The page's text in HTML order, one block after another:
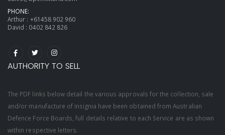
PHONE:
Arthur : +61458 902 960
David : 0402 842 826
AUTHORITY TO SELL
The PDF links below detail the various approvals for the collection, sale
and/or manufacture of insignia have been obtained from Australian
Defence Force Boards, full details relative to each Service are as shown
within respective letters.